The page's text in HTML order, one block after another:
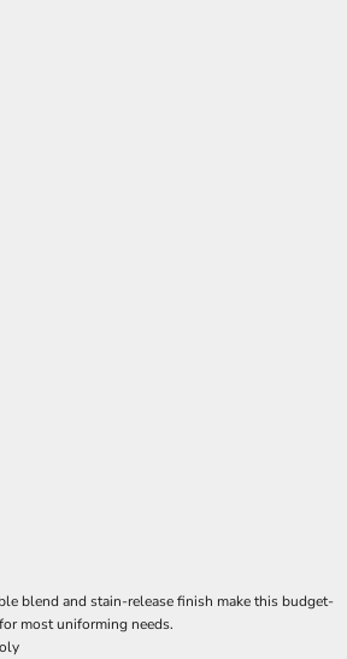
blend and stain-release finish make this budget-
most uniforming needs.